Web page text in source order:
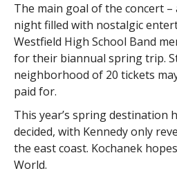
The main goal of the concert
night filled with nostalgic
Westfield High School Band
for their biannual spring trip.
neighborhood of 20 tickets
paid for.
This year’s spring destination
decided, with Kennedy only
the east coast. Kochanek
World.